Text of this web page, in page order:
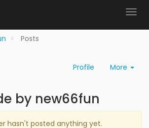
Posts
Profile More
by new66fun
hasn't posted anything yet.